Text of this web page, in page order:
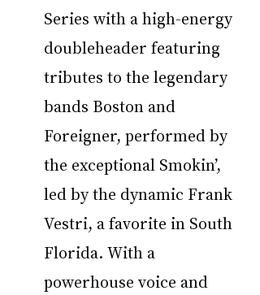
Series with a high-energy
doubleheader featuring
tributes to the legendary
bands Boston and
Foreigner, performed by
the exceptional Smokin’,
led by the dynamic Frank
Vestri, a favorite in South
Florida. With a
powerhouse voice and